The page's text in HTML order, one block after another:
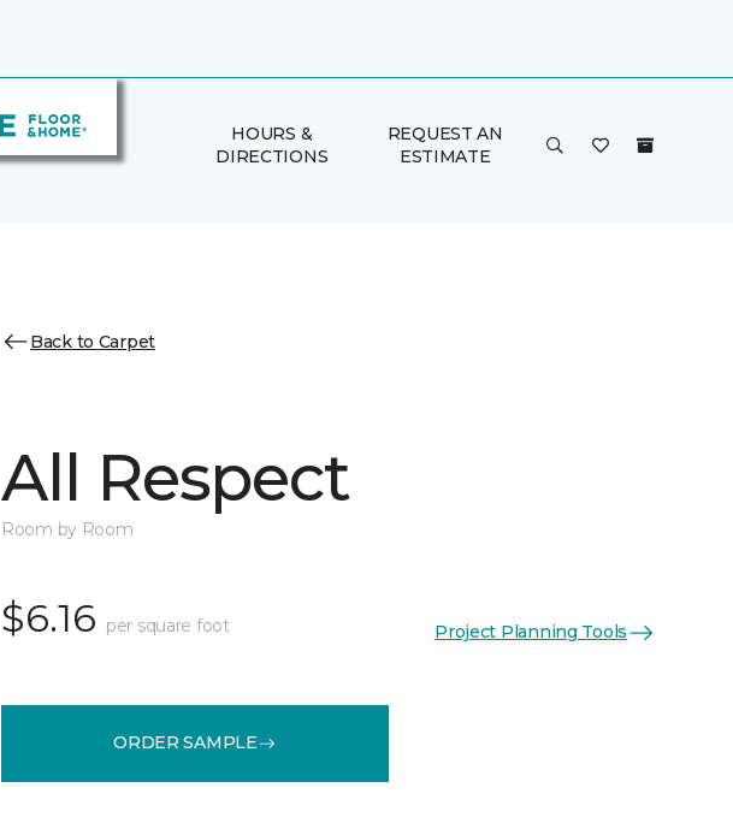
HOURS &
DIRECTIONS
REQUEST AN
ESTIMATE
Back to Carpet
All Respect
Room by Room
$6.16 per square foot Project Planning Tools
ORDER SAMPLE